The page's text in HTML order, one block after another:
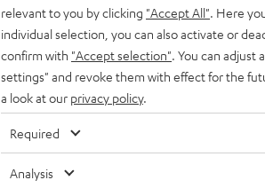
relevant to you by clicking "Accept All" . Here
individual selection, you can also activate or
confirm with "Accept selection" . You can
settings" and revoke them with effect for the
a look at our privacy policy.
Required
Analysis